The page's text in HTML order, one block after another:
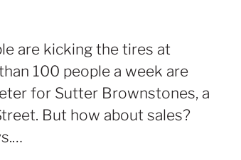
are kicking the tires at
100 people a week are
for Sutter Brownstones, a
But how about sales?